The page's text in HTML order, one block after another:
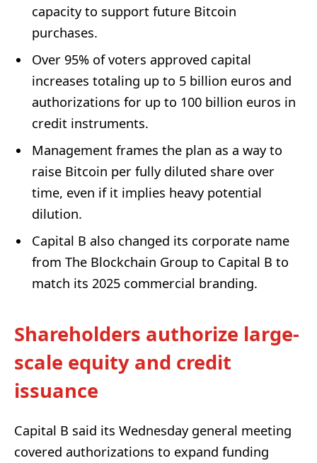
capacity to support future Bitcoin
purchases.
Over 95% of voters approved capital
increases totaling up to 5 billion euros and
authorizations for up to 100 billion euros in
credit instruments.
Management frames the plan as a way to
raise Bitcoin per fully diluted share over
time, even if it implies heavy potential
dilution.
Capital B also changed its corporate name
from The Blockchain Group to Capital B to
match its 2025 commercial branding.
Shareholders authorize large-
scale equity and credit
issuance
Capital B said its Wednesday general meeting
covered authorizations to expand funding